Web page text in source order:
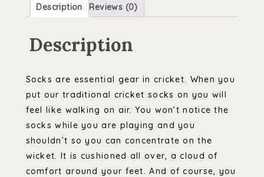
Description Reviews (0)
Description
Socks are essential gear in cricket. When you
put our traditional cricket socks on you will
feel like walking on air. You won’t notice the
socks while you are playing and you
shouldn’t so you can concentrate on the
wicket. It is cushioned all over, a cloud of
comfort around your feet. And of course, you